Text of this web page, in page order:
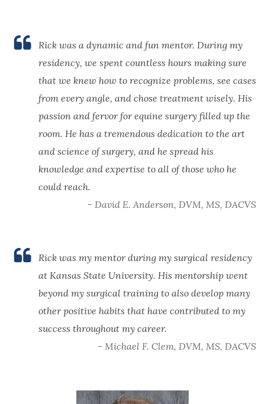
Rick was a dynamic and fun mentor. During my
residency, we spent countless hours making sure
that we knew how to recognize problems, see cases
from every angle, and chose treatment wisely. His
passion and fervor for equine surgery filled up the
room. He has a tremendous dedication to the art
and science of surgery, and he spread his
knowledge and expertise to all of those who he
could reach.
- David E. Anderson, DVM, MS, DACVS
Rick was my mentor during my surgical residency
at Kansas State University. His mentorship went
beyond my surgical training to also develop many
other positive habits that have contributed to my
success throughout my career.
- Michael F. Clem, DVM, MS, DACVS